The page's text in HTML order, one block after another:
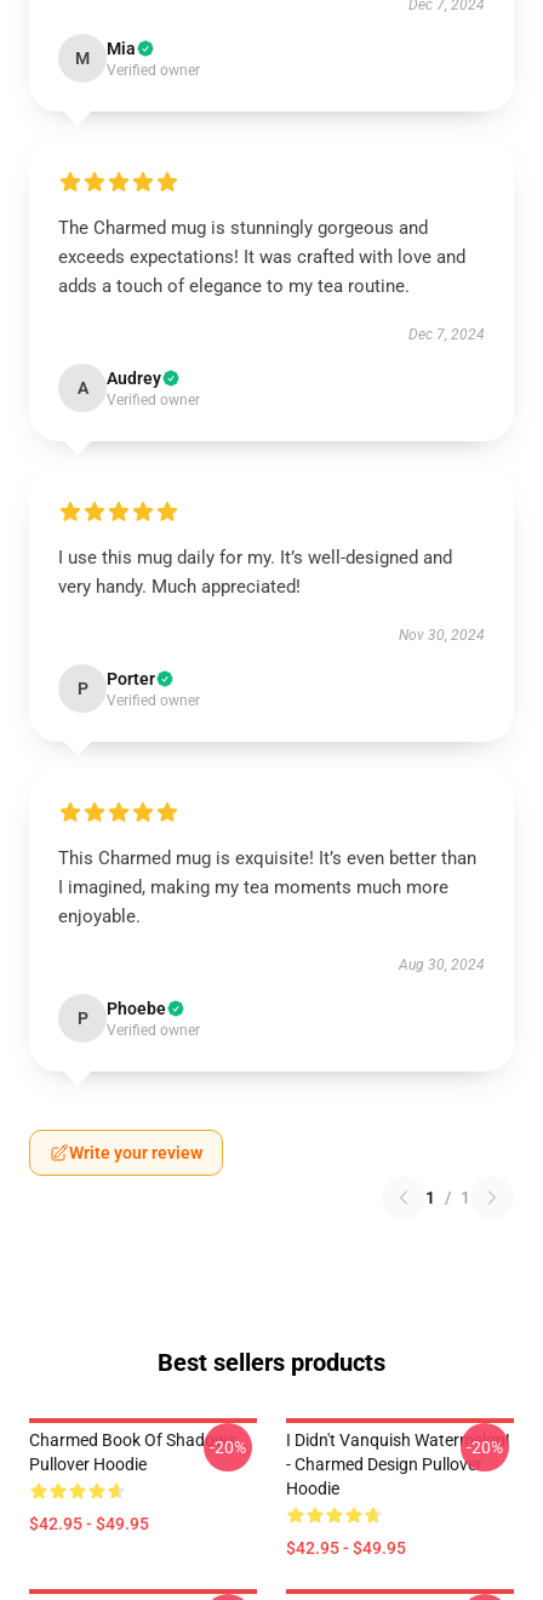
Dec 7, 2024
M Mia
Verified owner
The Charmed mug is stunningly gorgeous and
exceeds expectations! It was crafted with love and
adds a touch of elegance to my tea routine.
Dec 7, 2024
A Audrey
Verified owner
I use this mug daily for my. It’s well-designed and
very handy. Much appreciated!
Nov 30, 2024
P Porter
Verified owner
This Charmed mug is exquisite! It’s even better than
I imagined, making my tea moments much more
enjoyable.
Aug 30, 2024
P Phoebe
Verified owner
Write your review
1 / 1
Best sellers products
Charmed Book Of Shadows
Pullover Hoodie
$42.95 - $49.95
-20%
I Didn't Vanquish Watermelon!
- Charmed Design Pullover
Hoodie
$42.95 - $49.95
-20%